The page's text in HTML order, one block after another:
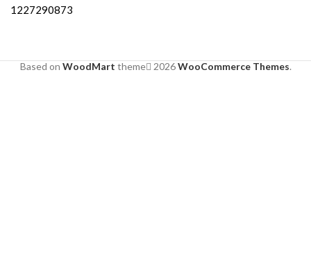
1227290873
Based on WoodMart theme 2026WooCommerce Themes.